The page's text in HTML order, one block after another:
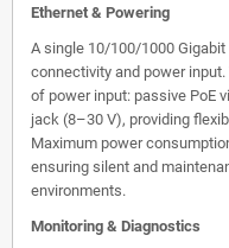
Ethernet & Powering
A single 10/100/1000
connectivity and power
of power input: passive PoE
jack (8–30 V), providing
Maximum power
ensuring silent and
environments.
Monitoring & Diagnostics